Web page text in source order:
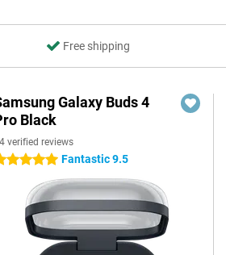
Free shipping
Galaxy Buds 4
Black
verified reviews
stars Fantastic 9.5